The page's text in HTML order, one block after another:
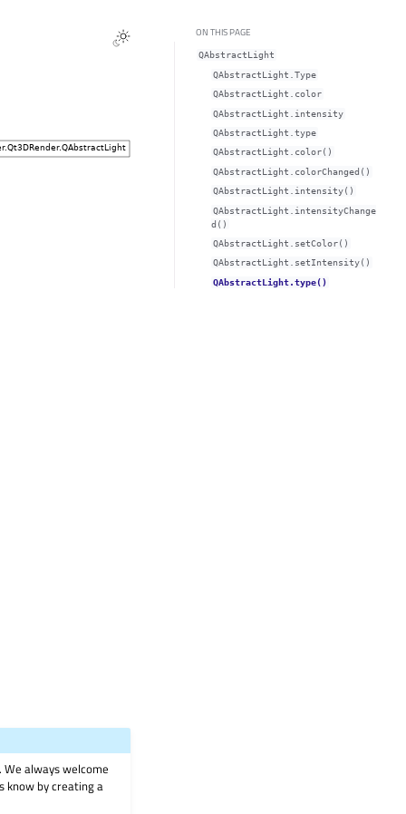
always welcome
know by creating a
ON THIS PAGE
QAbstractLight
QAbstractLight.Type
QAbstractLight.colorᅟ
QAbstractLight.intensityᅟ
QAbstractLight.typeᅟ
QAbstractLight.color()
QAbstractLight.colorChanged()
QAbstractLight.intensity()
QAbstractLight.intensityChange
d()
QAbstractLight.setColor()
QAbstractLight.setIntensity()
QAbstractLight.type()